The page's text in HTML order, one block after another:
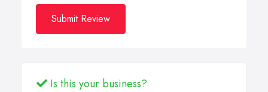
Submit Review
Is this your business?